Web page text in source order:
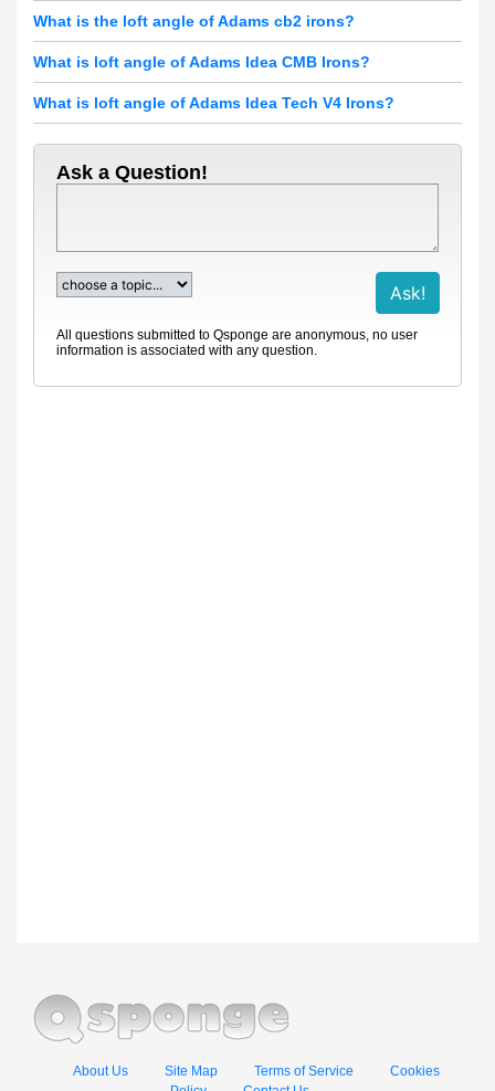
What is the loft angle of Adams cb2 irons?
What is loft angle of Adams Idea CMB Irons?
What is loft angle of Adams Idea Tech V4 Irons?
Ask a Question!
All questions submitted to Qsponge are anonymous, no user
information is associated with any question.
About Us Site Map Terms of Service
Cookies